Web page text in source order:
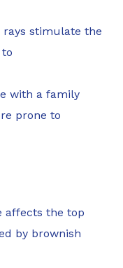
rays stimulate the
with a family
prone to
affects the top
by brownish